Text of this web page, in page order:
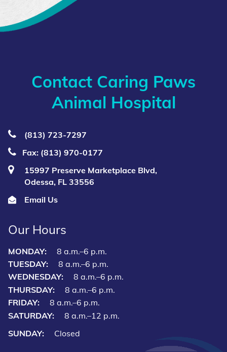
Contact Caring Paws
Animal Hospital
(813) 723‑7297
Fax: (813) 970-0177
15997 Preserve Marketplace Blvd,
Odessa, FL 33556
Email Us
Our Hours
MONDAY:
8 a.m.–6 p.m.
TUESDAY:
8 a.m.–6 p.m.
WEDNESDAY:
8 a.m.–6 p.m.
THURSDAY:
8 a.m.–6 p.m.
FRIDAY:
8 a.m.–6 p.m.
SATURDAY:
8 a.m.–12 p.m.
SUNDAY:
Closed